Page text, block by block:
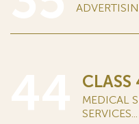
CLASS
MEDICAL
SERVICES...